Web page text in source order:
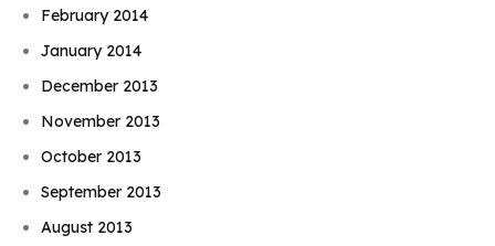
February 2014
January 2014
December 2013
November 2013
October 2013
September 2013
August 2013